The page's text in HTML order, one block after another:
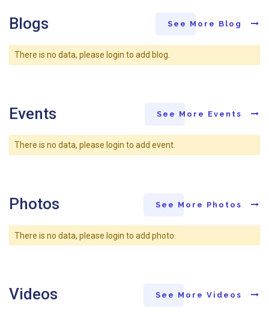
Blogs See More Blog
There is no data, please login to add blog.
Events See More Events
There is no data, please login to add event.
Photos See More Photos
There is no data, please login to add photo.
Videos See More Videos